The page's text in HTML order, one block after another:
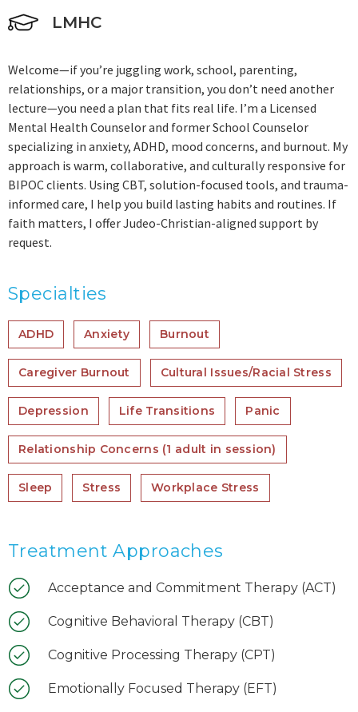
LMHC
Welcome—if you’re juggling work, school, parenting,
relationships, or a major transition, you don’t need another
lecture—you need a plan that fits real life. I’m a Licensed
Mental Health Counselor and former School Counselor
specializing in anxiety, ADHD, mood concerns, and burnout. My
approach is warm, collaborative, and culturally responsive for
BIPOC clients. Using CBT, solution-focused tools, and trauma-
informed care, I help you build lasting habits and routines. If
faith matters, I offer Judeo-Christian-aligned support by
request.
Specialties
ADHD Anxiety Burnout
Caregiver Burnout Cultural Issues/Racial Stress
Depression Life Transitions Panic
Relationship Concerns (1 adult in session)
Sleep Stress Workplace Stress
Treatment Approaches
Acceptance and Commitment Therapy (ACT)
Cognitive Behavioral Therapy (CBT)
Cognitive Processing Therapy (CPT)
Emotionally Focused Therapy (EFT)